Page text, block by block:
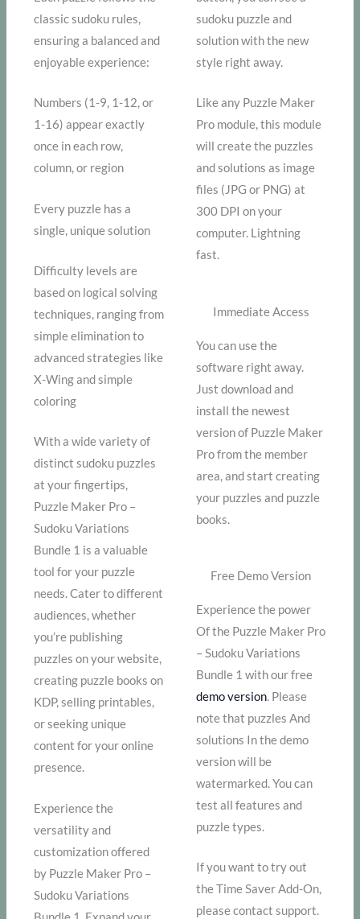
classic sudoku rules,
ensuring a balanced and
enjoyable experience:
Numbers (1-9, 1-12, or
1-16) appear exactly
once in each row,
column, or region
Every puzzle has a
single, unique solution
Difficulty levels are
based on logical solving
techniques, ranging from
simple elimination to
advanced strategies like
X-Wing and simple
coloring
With a wide variety of
distinct sudoku puzzles
at your fingertips,
Puzzle Maker Pro –
Sudoku Variations
Bundle 1 is a valuable
tool for your puzzle
needs. Cater to different
audiences, whether
you’re publishing
puzzles on your website,
creating puzzle books on
KDP, selling printables,
or seeking unique
content for your online
presence.
Experience the
versatility and
customization offered
by Puzzle Maker Pro –
Sudoku Variations
sudoku puzzle and
solution with the new
style right away.
Like any Puzzle Maker
Pro module, this module
will create the puzzles
and solutions as image
files (JPG or PNG) at
300 DPI on your
computer. Lightning
fast.
Immediate Access
You can use the
software right away.
Just download and
install the newest
version of Puzzle Maker
Pro from the member
area, and start creating
your puzzles and puzzle
books.
Free Demo Version
Experience the power
Of the Puzzle Maker Pro
– Sudoku Variations
Bundle 1 with our free
demo version. Please
note that puzzles And
solutions In the demo
version will be
watermarked. You can
test all features and
puzzle types.
If you want to try out
the Time Saver Add-On,
please contact support.